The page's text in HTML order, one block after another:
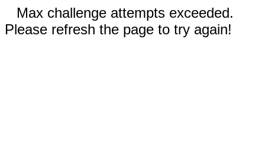
Max challenge attempts exceeded.
Please refresh the page to try again!